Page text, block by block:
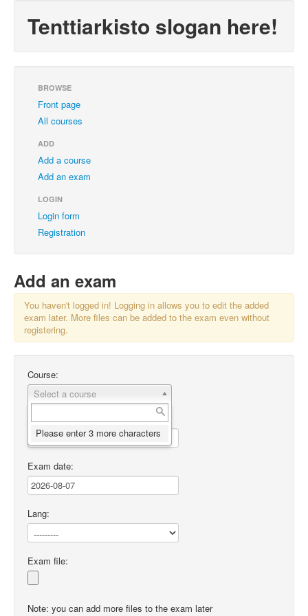
Tenttiarkisto slogan here!
BROWSE
Front page
All courses
ADD
Add a course
Add an exam
LOGIN
Login form
Registration
Add an exam
You haven't logged in! Logging in allows you to edit the added
exam later. More files can be added to the exam even without
registering.
Course:
Select a course
Please enter 3 more characters
Desc:
Exam date:
Lang:
Exam file:
Note: you can add more files to the exam later